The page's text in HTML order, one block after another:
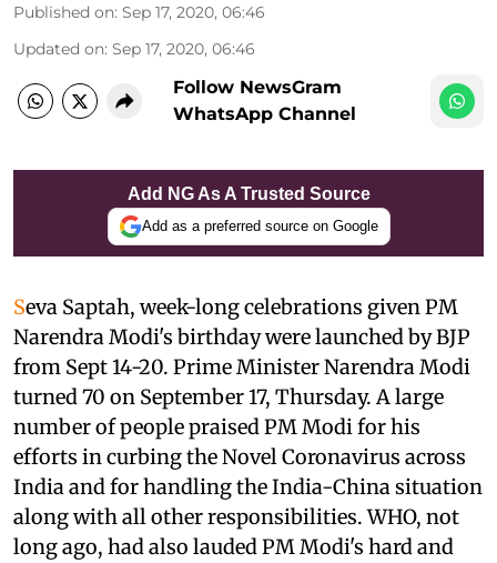
Published on: Sep 17, 2020, 06:46
Updated on: Sep 17, 2020, 06:46
Follow NewsGram
WhatsApp Channel
Add NG As A Trusted Source
Add as a preferred source on Google
Seva Saptah, week-long celebrations given PM
Narendra Modi's birthday were launched by BJP
from Sept 14-20. Prime Minister Narendra Modi
turned 70 on September 17, Thursday. A large
number of people praised PM Modi for his
efforts in curbing the Novel Coronavirus across
India and for handling the India-China situation
along with all other responsibilities. WHO, not
long ago, had also lauded PM Modi's hard and